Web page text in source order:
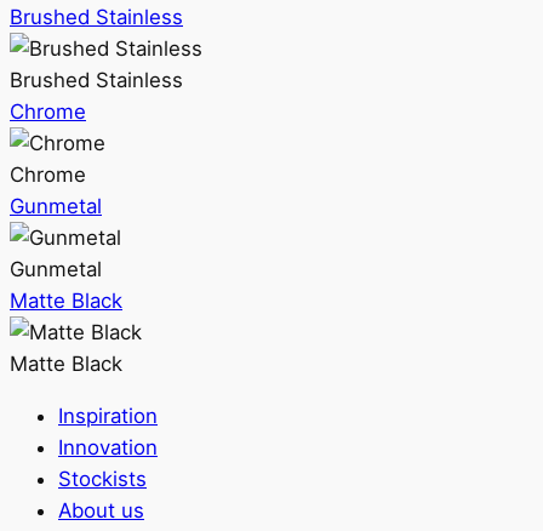
Brushed Stainless
Brushed Stainless
Chrome
Chrome
Gunmetal
Gunmetal
Matte Black
Matte Black
Inspiration
Innovation
Stockists
About us